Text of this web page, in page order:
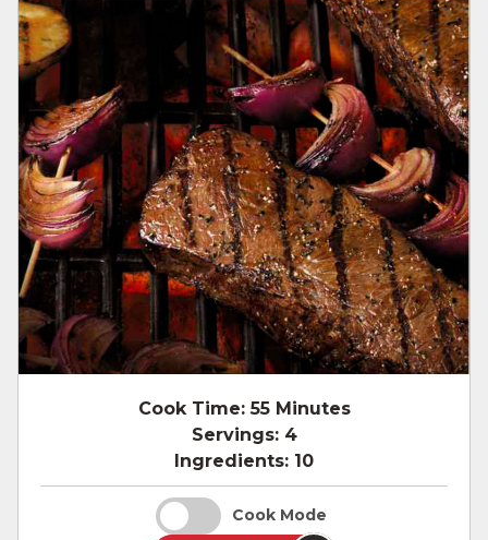
Cook Time: 55 Minutes
Servings: 4
Ingredients: 10
Cook Mode